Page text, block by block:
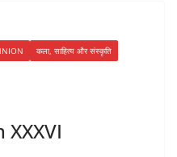
कला, साहित्य और संस्कृति